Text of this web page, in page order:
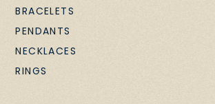
BRACELETS
PENDANTS
NECKLACES
RINGS